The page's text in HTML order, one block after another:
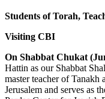
Students of Torah,
Visiting CBI
On Shabbat Chukat
Hattin as our Shabbat
master teacher of Tanakh
Jerusalem and serves as